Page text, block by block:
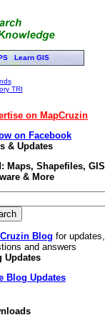
Learn GIS
TRI
on MapCruzin
on Facebook
& Updates
Maps, Shapefiles, GIS
& More
Blog for updates,
and answers
Updates
Blog Updates